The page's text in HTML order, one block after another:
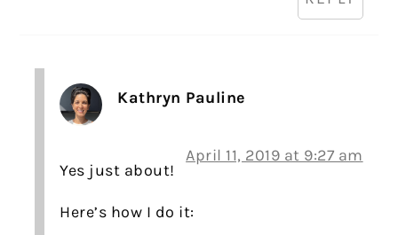
Kathryn Pauline
April 11, 2019 at 9:27 am
Yes just about!
Here’s how I do it: